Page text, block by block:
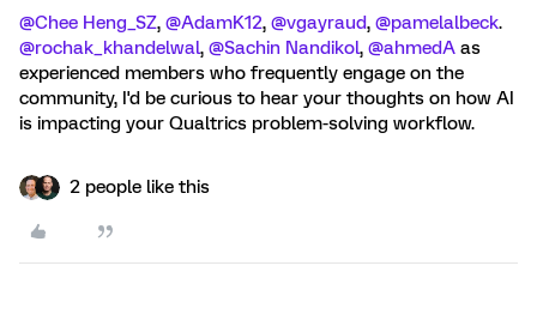
@Chee Heng_SZ, ​ @AdamK12, ​ @vgayraud, ​ @pamelalbeck. ​
@rochak_khandelwal, ​ @Sachin Nandikol, ​ @ahmedA as
experienced members who frequently engage on the
community, I'd be curious to hear your thoughts on how AI
is impacting your Qualtrics problem-solving workflow.
2 people like this